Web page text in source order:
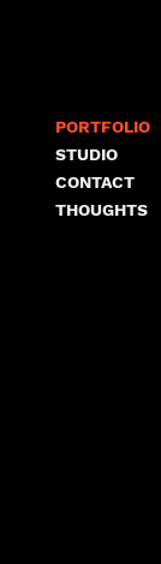
PORTFOLIO
STUDIO
CONTACT
THOUGHTS